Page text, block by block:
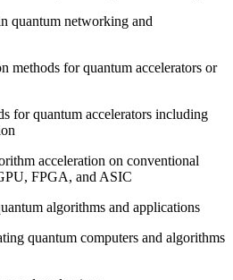
quantum networking and
methods for quantum accelerators or
for quantum accelerators including
acceleration on conventional
FPGA, and ASIC
algorithms and applications
quantum computers and algorithms